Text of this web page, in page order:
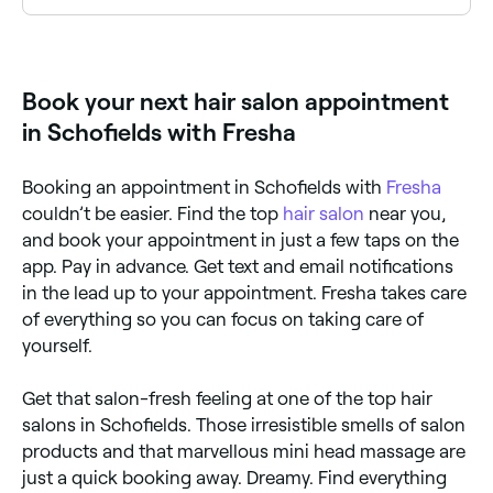
Book your next hair salon appointment
in Schofields with Fresha
Booking an appointment in Schofields with Fresha
couldn’t be easier. Find the top hair salon near you,
and book your appointment in just a few taps on the
app. Pay in advance. Get text and email notifications
in the lead up to your appointment. Fresha takes care
of everything so you can focus on taking care of
yourself.
Get that salon-fresh feeling at one of the top hair
salons in Schofields. Those irresistible smells of salon
products and that marvellous mini head massage are
just a quick booking away. Dreamy. Find everything